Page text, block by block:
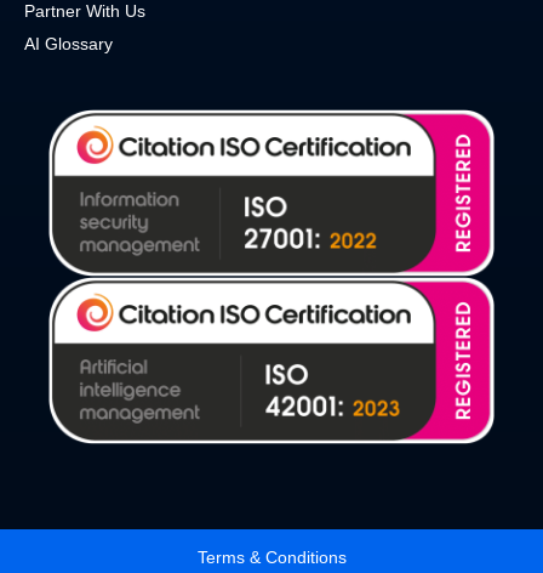
Partner With Us
AI Glossary
Terms & Conditions